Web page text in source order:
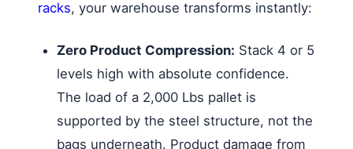
racks, your warehouse transforms instantly:
Zero Product Compression: Stack 4 or 5
levels high with absolute confidence.
The load of a 2,000 Lbs pallet is
supported by the steel structure, not the
bags underneath. Product damage from